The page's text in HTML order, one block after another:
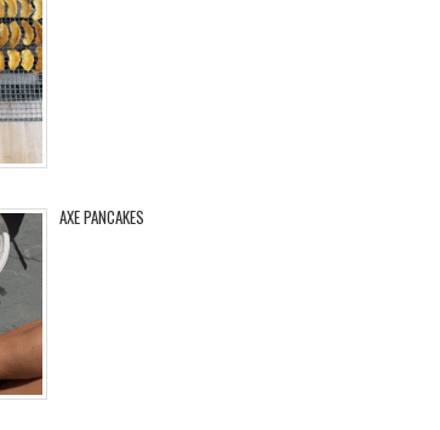
AXE PANCAKES